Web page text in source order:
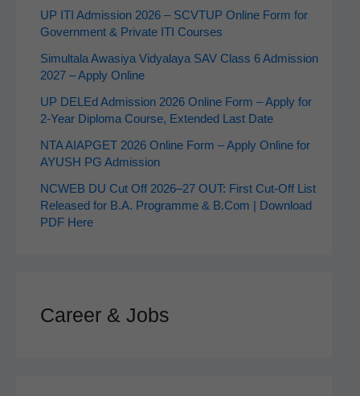
UP ITI Admission 2026 – SCVTUP Online Form for
Government & Private ITI Courses
Simultala Awasiya Vidyalaya SAV Class 6 Admission
2027 – Apply Online
UP DELEd Admission 2026 Online Form – Apply for
2‑Year Diploma Course, Extended Last Date
NTA AIAPGET 2026 Online Form – Apply Online for
AYUSH PG Admission
NCWEB DU Cut Off 2026–27 OUT: First Cut-Off List
Released for B.A. Programme & B.Com | Download
PDF Here
Career & Jobs